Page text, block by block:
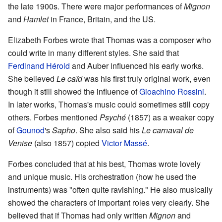
the late 1900s. There were major performances ofMignon
and Hamletin France, Britain, and the US.
Elizabeth Forbes wrote that Thomas was a composer who
could write in many different styles. She said that
Ferdinand Hérold and Auber influenced his early works.
She believed Le caïdwas his first truly original work, even
though it still showed the influence ofGioachino Rossini.
In later works, Thomas's music could sometimes still copy
others. Forbes mentioned Psyché (1857) as a weaker copy
ofGounod'sSapho. She also said hisLe carnaval de
Venise (also 1857) copied Victor Massé.
Forbes concluded that at his best, Thomas wrote lovely
and unique music. His orchestration (how he used the
instruments) was "often quite ravishing." He also musically
showed the characters of important roles very clearly. She
believed that if Thomas had only written Mignonand